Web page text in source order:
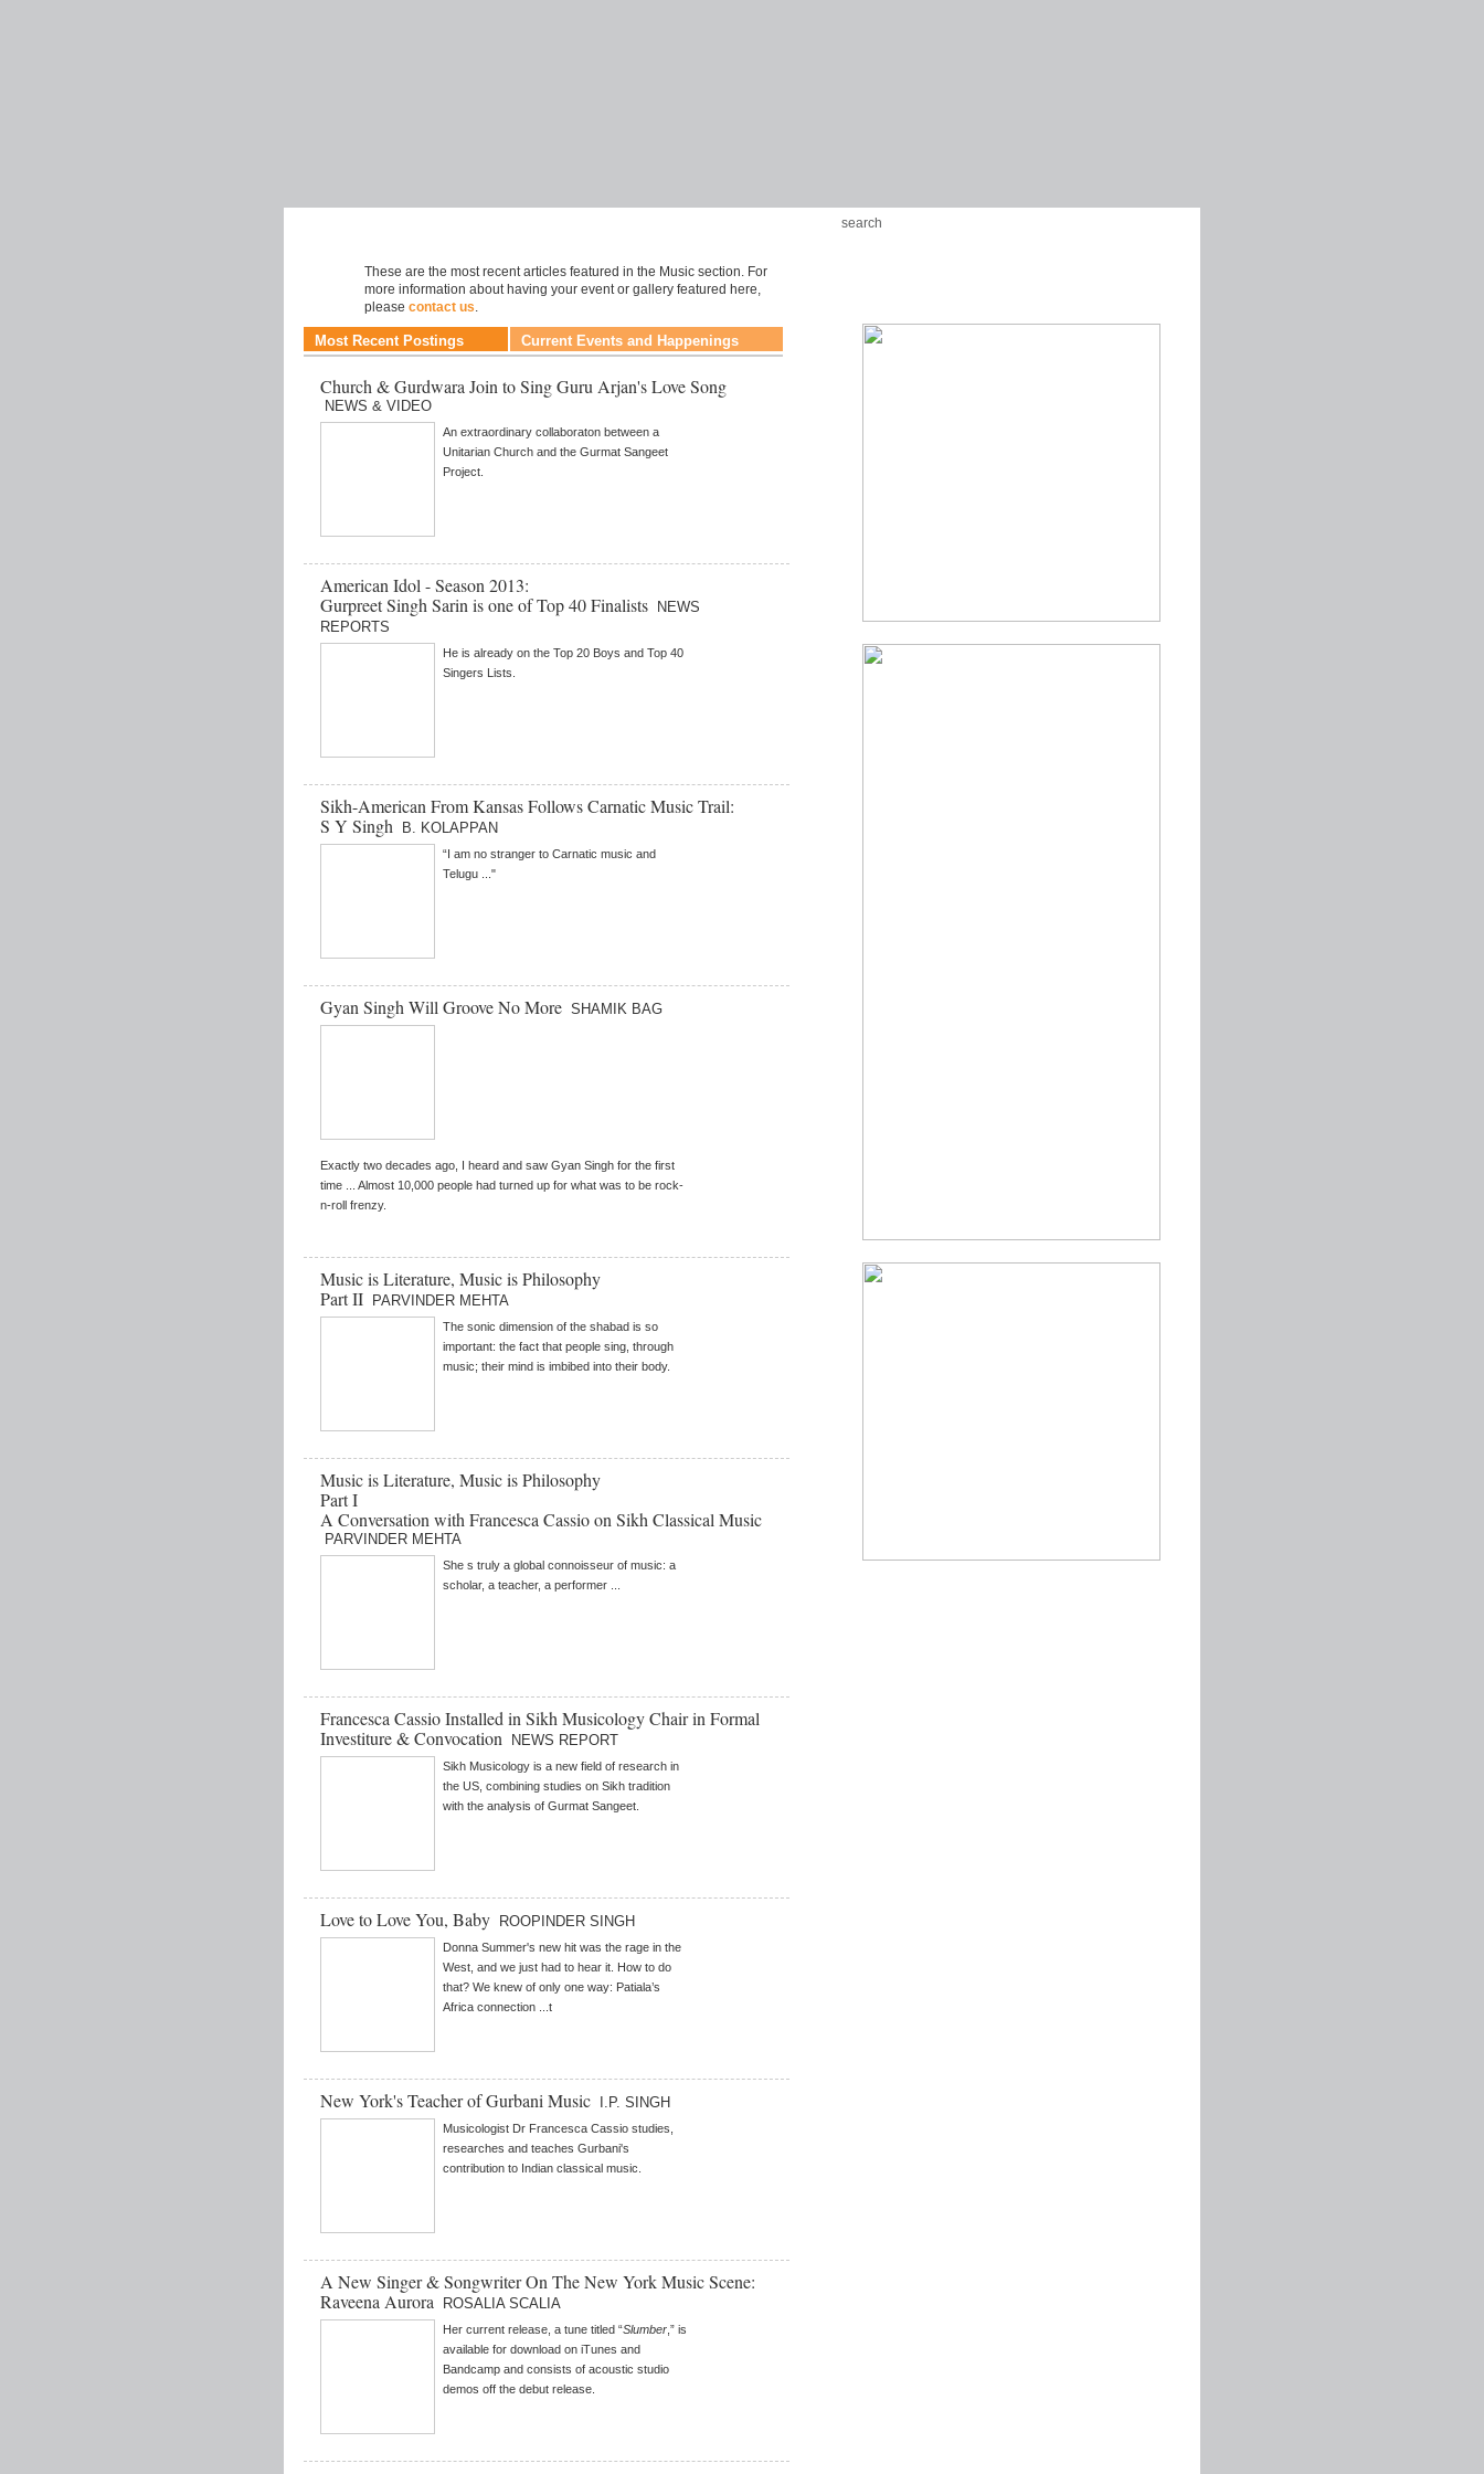
These are the most recent articles featured in the Music section. For
more information about having your event or gallery featured here,
please contact us.
Most Recent Postings Current Events and Happenings
Church & Gurdwara Join to Sing Guru Arjan's Love Song
NEWS & VIDEO
An extraordinary collaboraton between a
Unitarian Church and the Gurmat Sangeet
Project.
American Idol - Season 2013:
Gurpreet Singh Sarin is one of Top 40 Finalists
NEWS
REPORTS
He is already on the Top 20 Boys and Top 40
Singers Lists.
Sikh-American From Kansas Follows Carnatic Music Trail:
S Y Singh
B. KOLAPPAN
“I am no stranger to Carnatic music and
Telugu ..."
Gyan Singh Will Groove No More SHAMIK BAG
Exactly two decades ago, I heard and saw Gyan Singh for the first
time ... Almost 10,000 people had turned up for what was to be rock-
n-roll frenzy.
Music is Literature, Music is Philosophy
Part II
PARVINDER MEHTA
The sonic dimension of the shabad is so
important: the fact that people sing, through
music; their mind is imbibed into their body.
Music is Literature, Music is Philosophy
Part I
A Conversation with Francesca Cassio on Sikh Classical Music
PARVINDER MEHTA
She s truly a global connoisseur of music: a
scholar, a teacher, a performer ...
Francesca Cassio Installed in Sikh Musicology Chair in Formal
Investiture & Convocation
NEWS REPORT
Sikh Musicology is a new field of research in
the US, combining studies on Sikh tradition
with the analysis of Gurmat Sangeet.
Love to Love You, Baby ROOPINDER SINGH
Donna Summer's new hit was the rage in the
West, and we just had to hear it. How to do
that? We knew of only one way: Patiala’s
Africa connection ...t
New York's Teacher of Gurbani Music I.P. SINGH
Musicologist Dr Francesca Cassio studies,
researches and teaches Gurbani's
contribution to Indian classical music.
A New Singer & Songwriter On The New York Music Scene:
Raveena Aurora
ROSALIA SCALIA
Her current release, a tune titled “Slumber ,” is
available for download on iTunes and
Bandcamp and consists of acoustic studio
demos off the debut release.